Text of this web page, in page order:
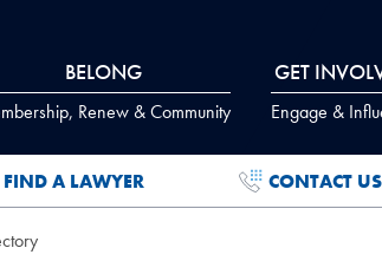
BELONG
Renew & Community
GET
Engage &
FIND A LAWYER CONTACT US